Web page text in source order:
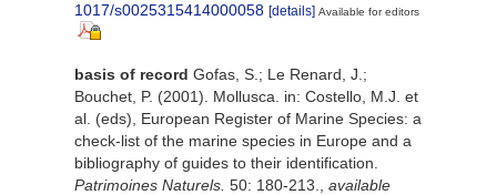
1017/s0025315414000058 [details] Available for editors
basis of record Gofas, S.; Le Renard, J.;
Bouchet, P. (2001). Mollusca. in: Costello, M.J. et
al. (eds), European Register of Marine Species: a
check-list of the marine species in Europe and a
bibliography of guides to their identification.
Patrimoines Naturels. 50: 180-213.
available